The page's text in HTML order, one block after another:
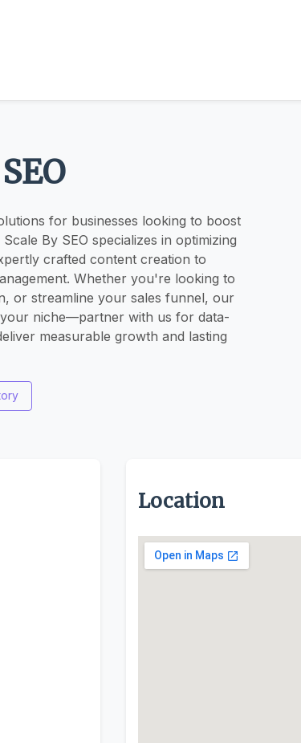
for businesses looking to boost
By SEO specializes in optimizing
crafted content creation to
Whether you're looking to
or streamline your sales funnel, our
niche—partner with us for data-
measurable growth and lasting
Location